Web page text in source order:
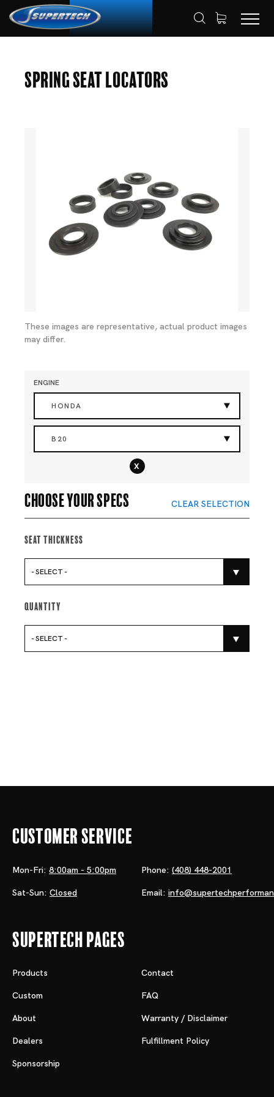
SPRING SEAT LOCATORS
Spring Seat Locators
These images are representative, actual product images
may differ.
ENGINE
HONDA
B20
x
Choose your specs CLEAR SELECTION
Seat Thickness
- SELECT -
Quantity
- SELECT -
Customer Service
Mon-Fri: 8:00am - 5:00pm
Sat-Sun: Closed
Phone: (408) 448-2001
Email:
Supertech Pages
Products
Custom
About
Dealers
Sponsorship
Contact
FAQ
Warranty / Disclaimer
Fulfillment Policy